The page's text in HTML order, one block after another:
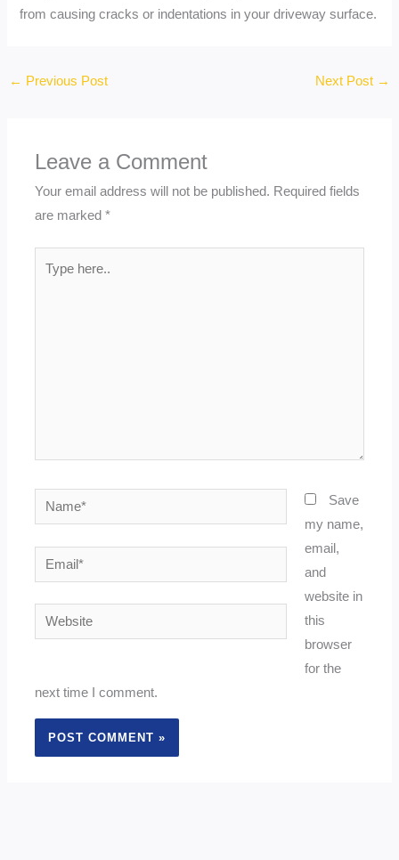
from causing cracks or indentations in your driveway surface.
← Previous Post Next Post →
Leave a Comment
Your email address will not be published. Required fields
are marked*
Name*
Email*
Website
Save
my name,
email,
and
website in
this
browser
for the
next time I comment.